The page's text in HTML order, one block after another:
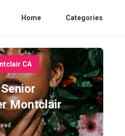
Home Categories
CA
Montclair